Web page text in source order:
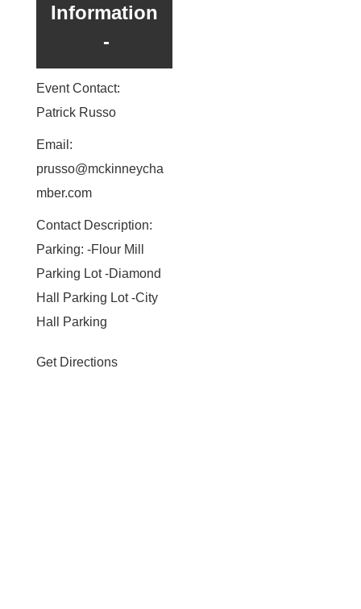
Information
Event Contact:
Patrick Russo
Email:
prusso@mckinneycha
mber.com
Contact Description:
Parking: -Flour Mill
Parking Lot -Diamond
Hall Parking Lot -City
Hall Parking
Get Directions